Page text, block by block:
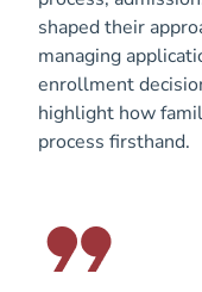
shaped their
managing
enrollment
highlight how
process firsthand.